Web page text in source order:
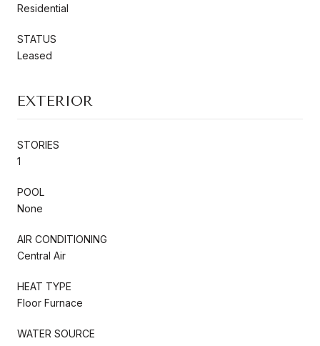
Residential
STATUS
Leased
EXTERIOR
STORIES
1
POOL
None
AIR CONDITIONING
Central Air
HEAT TYPE
Floor Furnace
WATER SOURCE